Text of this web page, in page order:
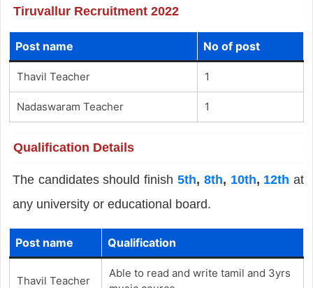
Tiruvallur Recruitment 2022
Post name No of post
Thavil Teacher 1
Nadaswaram Teacher 1
Qualification Details
The candidates should finish 5th, 8th, 10th, 12th at
any university or educational board.
Post name Qualification
Thavil Teacher
Able to read and write tamil and 3yrs